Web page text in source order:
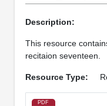
Description:
This resource
recitaion seventeen.
Resource Type:
PDF